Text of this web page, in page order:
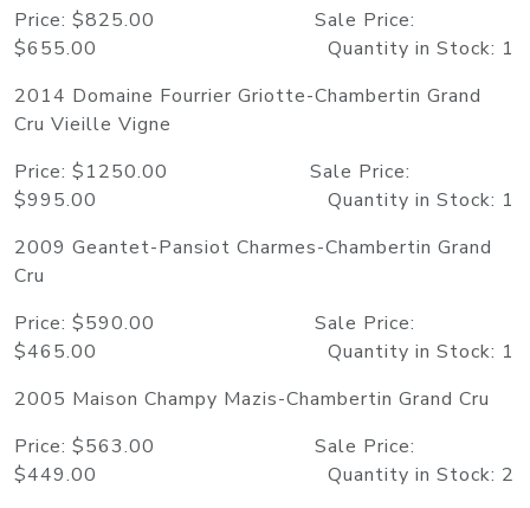
Price: $825.00 Sale Price:
$655.00 Quantity in Stock: 1
2014 Domaine Fourrier Griotte-Chambertin Grand
Cru Vieille Vigne
Price: $1250.00 Sale Price:
$995.00 Quantity in Stock: 1
2009 Geantet-Pansiot Charmes-Chambertin Grand
Cru
Price: $590.00 Sale Price:
$465.00 Quantity in Stock: 1
2005 Maison Champy Mazis-Chambertin Grand Cru
Price: $563.00 Sale Price:
$449.00 Quantity in Stock: 2